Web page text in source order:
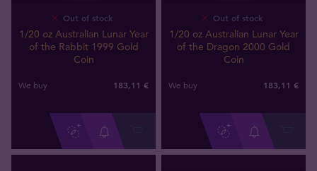
Out of stock
1/20 oz Australian Lunar Year
of the Rabbit 1999 Gold
Coin
We buy 183,11 €
Out of stock
1/20 oz Australian Lunar Year
of the Dragon 2000 Gold
Coin
We buy 183,11 €